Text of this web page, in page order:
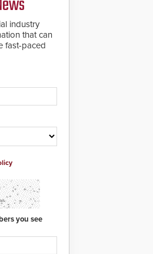
industry
that can
fast-paced
you see